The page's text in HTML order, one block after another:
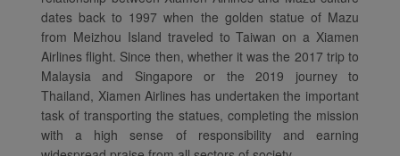
dates back to 1997 when the golden statue of Mazu
from Meizhou Island traveled to Taiwan on a Xiamen
Airlines flight. Since then, whether it was the 2017 trip to
Malaysia and Singapore or the 2019 journey to
Thailand, Xiamen Airlines has undertaken the important
task of transporting the statues, completing the mission
with a high sense of responsibility and earning